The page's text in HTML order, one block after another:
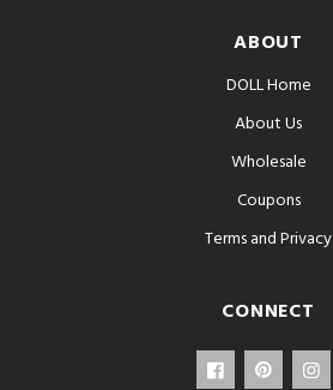
ABOUT
DOLL Home
About Us
Wholesale
Coupons
Terms and Privacy
CONNECT